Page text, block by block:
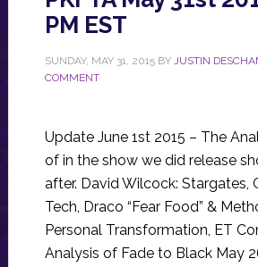
PM EST
SUNDAY, MAY 31, 2015BY JUSTIN
COMMENT
Update June 1st 2015 – The
of in the show we did release
after. David Wilcock: Stargates,
Tech, Draco “Fear Food” &
Personal Transformation, ET
Analysis of Fade to Black May